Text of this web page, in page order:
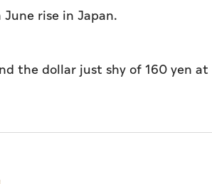
​rise in Japan.
the dollar just ​shy of 160 yen at